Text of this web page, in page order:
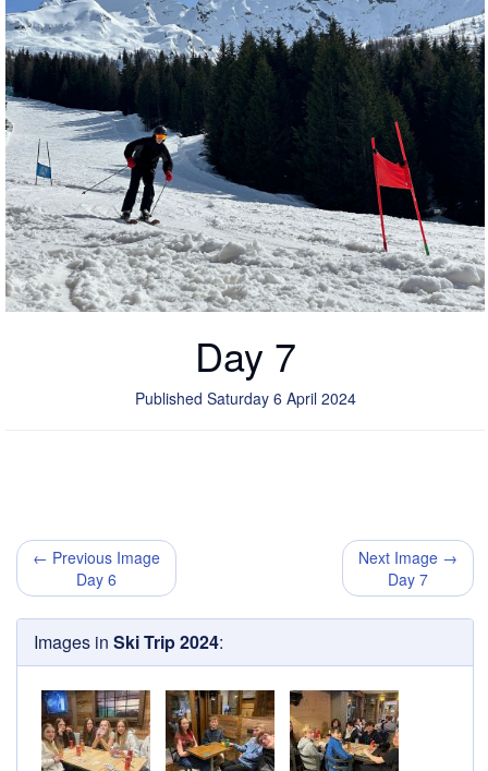
Day 7
Published Saturday 6 April 2024
← Previous Image
Day 6
Next Image →
Day 7
Images in Ski Trip 2024: